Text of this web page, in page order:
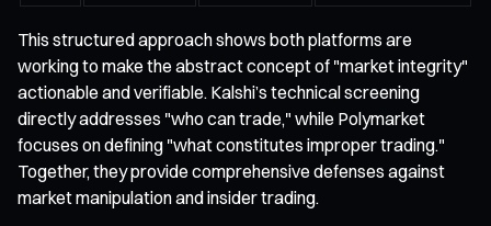
This structured approach shows both platforms are
working to make the abstract concept of "market integrity"
actionable and verifiable. Kalshi’s technical screening
directly addresses "who can trade," while Polymarket
focuses on defining "what constitutes improper trading."
Together, they provide comprehensive defenses against
market manipulation and insider trading.